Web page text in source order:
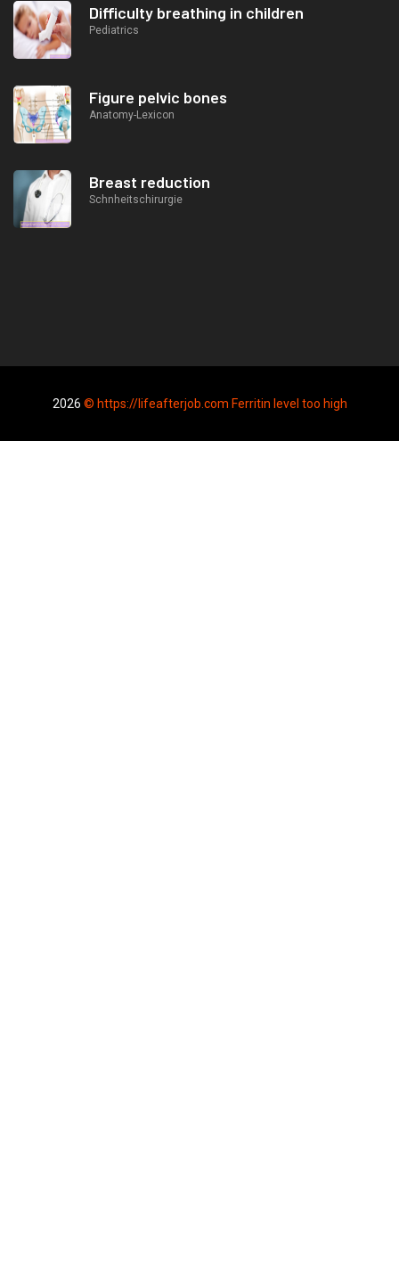
Difficulty breathing in children
Pediatrics
Figure pelvic bones
Anatomy-Lexicon
Breast reduction
Schnheitschirurgie
2026 © https://lifeafterjob.com Ferritin level too high